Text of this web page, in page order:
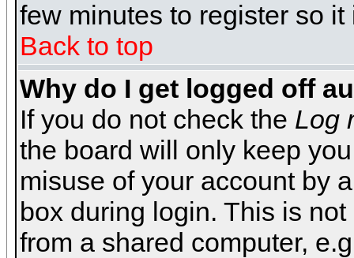
few minutes to register so
Back to top
Why do I get logged off
If you do not check the Log
the board will only keep
misuse of your account by
box during login. This is
from a shared computer,